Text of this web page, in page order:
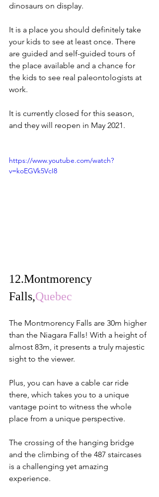
dinosaurs on display.
It is a place you should definitely take
your kids to see at least once. There
are guided and self-guided tours of
the place available and a chance for
the kids to see real paleontologists at
work.
It is currently closed for this season,
and they will reopen in May 2021.
https://www.youtube.com/watch?
v=koEGVk5VcI8
12.Montmorency
Falls,Quebec
The Montmorency Falls are 30m higher
than the Niagara Falls! With a height of
almost 83m, it presents a truly majestic
sight to the viewer.
Plus, you can have a cable car ride
there, which takes you to a unique
vantage point to witness the whole
place from a unique perspective.
The crossing of the hanging bridge
and the climbing of the 487 staircases
is a challenging yet amazing
experience.